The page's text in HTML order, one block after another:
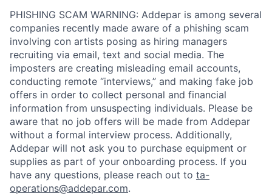
PHISHING SCAM WARNING: Addepar is among several
companies recently made aware of a phishing scam
involving con artists posing as hiring managers
recruiting via email, text and social media. The
imposters are creating misleading email accounts,
conducting remote “interviews,” and making fake job
offers in order to collect personal and financial
information from unsuspecting individuals. Please be
aware that no job offers will be made from Addepar
without a formal interview process. Additionally,
Addepar will not ask you to purchase equipment or
supplies as part of your onboarding process. If you
have any questions, please reach out to ta-
operations@addepar.com.